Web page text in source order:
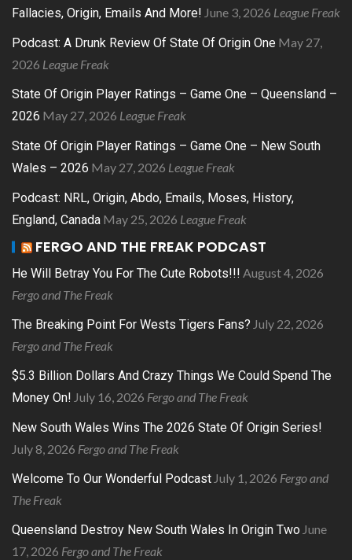
Fallacies, Origin, Emails And More! June 3, 2026 League Freak
Podcast: A Drunk Review Of State Of Origin One May 27,
2026 League Freak
State Of Origin Player Ratings – Game One – Queensland –
2026 May 27, 2026 League Freak
State Of Origin Player Ratings – Game One – New South
Wales – 2026 May 27, 2026 League Freak
Podcast: NRL, Origin, Abdo, Emails, Moses, History,
England, Canada May 25, 2026 League Freak
FERGO AND THE FREAK PODCAST
He Will Betray You For The Cute Robots!!! August 4, 2026
Fergo and The Freak
The Breaking Point For Wests Tigers Fans? July 22, 2026
Fergo and The Freak
$5.3 Billion Dollars And Crazy Things We Could Spend The
Money On! July 16, 2026 Fergo and The Freak
New South Wales Wins The 2026 State Of Origin Series!
July 8, 2026 Fergo and The Freak
Welcome To Our Wonderful Podcast July 1, 2026 Fergo and
The Freak
Queensland Destroy New South Wales In Origin Two June
17, 2026 Fergo and The Freak